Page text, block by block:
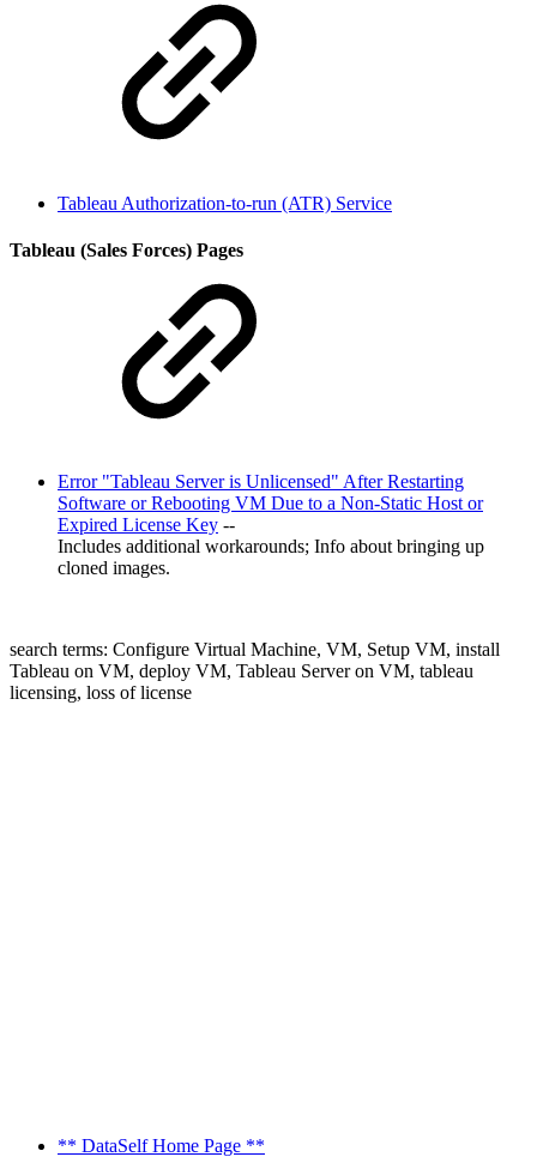
Tableau Authorization-to-run (ATR) Service
Tableau (Sales Forces) Pages
Error "Tableau Server is Unlicensed" After Restarting
Software or Rebooting VM Due to a Non-Static Host or
Expired License Key --
Includes additional workarounds; Info about bringing up
cloned images.
search terms: Configure Virtual Machine, VM, Setup VM, install
Tableau on VM, deploy VM, Tableau Server on VM, tableau
licensing, loss of license
** DataSelf Home Page **